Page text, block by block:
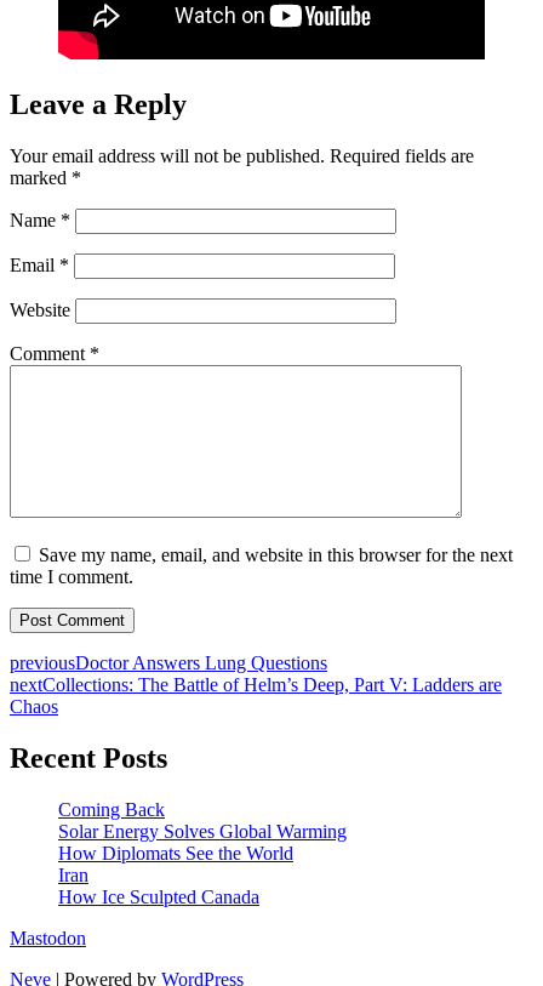
Leave a Reply
Your email address will not be published. Required fields are
marked *
Name *
Email *
Website
Comment *
Save my name, email, and website in this browser for the next
time I comment.
previousDoctor Answers Lung Questions
nextCollections: The Battle of Helm’s Deep, Part V: Ladders are
Chaos
Recent Posts
Coming Back
Solar Energy Solves Global Warming
How Diplomats See the World
Iran
How Ice Sculpted Canada
Mastodon
Neve | Powered by WordPress